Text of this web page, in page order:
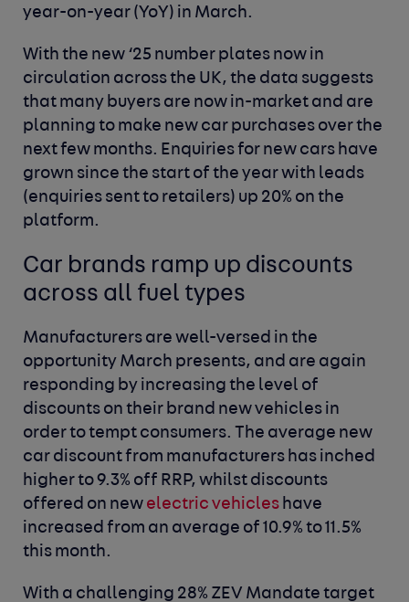
year-on-year (YoY) in March.
With the new ‘25 number plates now in
circulation across the UK, the data suggests
that many buyers are now in-market and are
planning to make new car purchases over the
next few months. Enquiries for new cars have
grown since the start of the year with leads
(enquiries sent to retailers) up 20% on the
platform.
Car brands ramp up discounts
across all fuel types
Manufacturers are well-versed in the
opportunity March presents, and are again
responding by increasing the level of
discounts on their brand new vehicles in
order to tempt consumers. The average new
car discount from manufacturers has inched
higher to 9.3% off RRP, whilst discounts
offered on new electric vehicles have
increased from an average of 10.9% to 11.5%
this month.
With a challenging 28% ZEV Mandate target